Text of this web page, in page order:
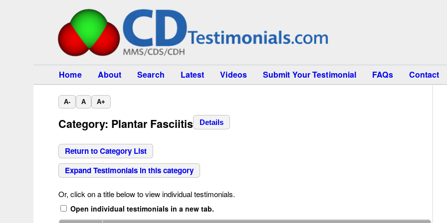
Home About Search Latest Videos Submit Your Testimonial FAQs Contact
A- A A+
Category: Plantar Fasciitis Details
Return to Category List
Expand Testimonials in this category
Or, click on a title below to view individual testimonials.
Open individual testimonials in a new tab.